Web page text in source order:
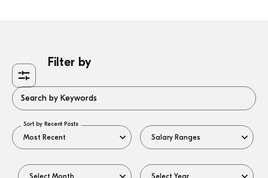
Filter by
Search by Keywords
Sort by Recent Posts